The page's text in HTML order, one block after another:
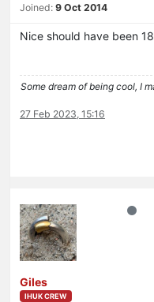
Joined: 9 Oct 2014
Nice should have been
Some dream of being cool, I
27 Feb 2023, 15:16
Giles
IHUK CREW